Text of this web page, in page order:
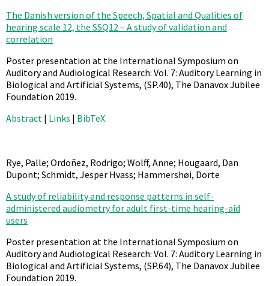
The Danish version of the Speech, Spatial and Qualities of
hearing scale 12, the SSQ12 – A study of validation and
correlation
Poster presentation at the International Symposium on
Auditory and Audiological Research: Vol. 7: Auditory Learning in
Biological and Artificial Systems, (SP.40), The Danavox Jubilee
Foundation 2019.
Abstract | Links | BibTeX
Rye, Palle; Ordoñez, Rodrigo; Wolff, Anne; Hougaard, Dan
Dupont; Schmidt, Jesper Hvass; Hammershøi, Dorte
A study of reliability and response patterns in self-
administered audiometry for adult first-time hearing-aid
users
Poster presentation at the International Symposium on
Auditory and Audiological Research: Vol. 7: Auditory Learning in
Biological and Artificial Systems, (SP.64), The Danavox Jubilee
Foundation 2019.